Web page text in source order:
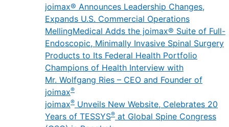
joimax® Announces Leadership Changes,
Expands U.S. Commercial Operations
MellingMedical Adds the joimax® Suite of Full-
Endoscopic, Minimally Invasive Spinal Surgery
Products to Its Federal Health Portfolio
Champions of Health Interview with
Mr. Wolfgang Ries – CEO and Founder of
joimax®
joimax® Unveils New Website, Celebrates 20
Years of TESSYS® at Global Spine Congress